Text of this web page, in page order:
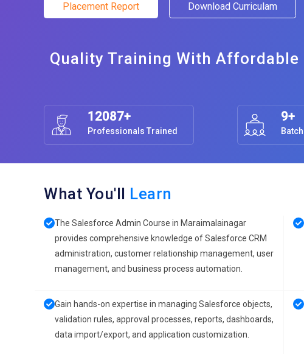
Placement Report Download Curriculam
Quality Training With Affordable
12087+
Professionals Trained
9+
What You'll Learn
The Salesforce Admin Course in Maraimalainagar
provides comprehensive knowledge of Salesforce CRM
administration, customer relationship management, user
management, and business process automation.
Gain hands-on expertise in managing Salesforce objects,
validation rules, approval processes, reports, dashboards,
data import/export, and application customization.